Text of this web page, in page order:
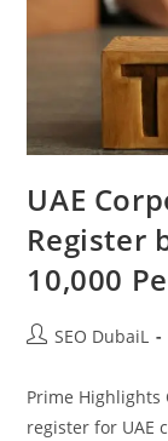
UAE
Register
10,000
SEO DubaiL
Prime Highlights
register for UAE